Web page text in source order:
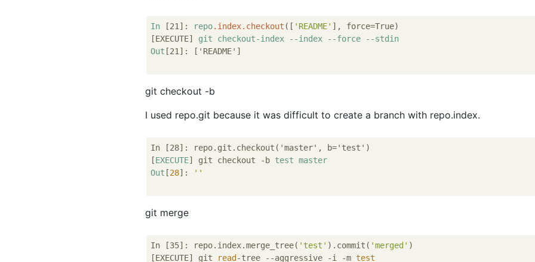
In [21] : repo.index.checkout ([ 'README'
[EXECUTE]
git checkout-index --index --force
--stdin
Out [21] : ['README']
git checkout -b
I used repo.git because it was difficult to create a branch with repo.index.
In [28]: repo.git.checkout('master', b='test')
[EXECUTE] git checkout -b test master
Out [28]: ''
git merge
In [35]: repo.index.merge_tree( 'test' ).commit( 'merged' )
[EXECUTE] git read -tree --aggressive -i -m test